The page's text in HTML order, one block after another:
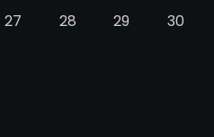
27 28 29
30